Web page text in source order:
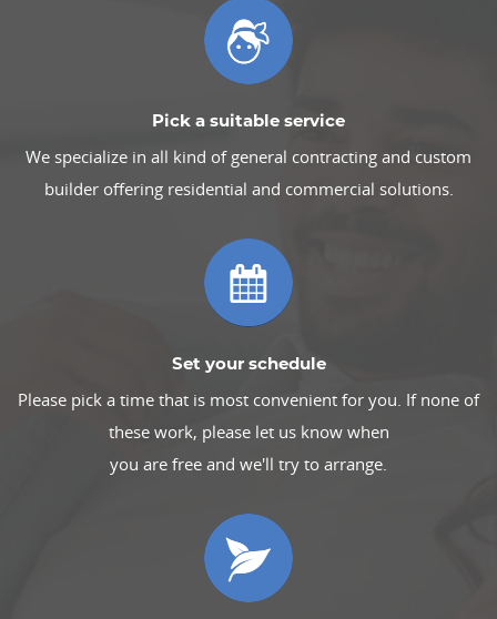
Pick a suitable service
We specialize in all kind of general contracting and custom
builder offering residential and commercial solutions.
Set your schedule
Please pick a time that is most convenient for you. If none of
these work, please let us know when
you are free and we'll try to arrange.